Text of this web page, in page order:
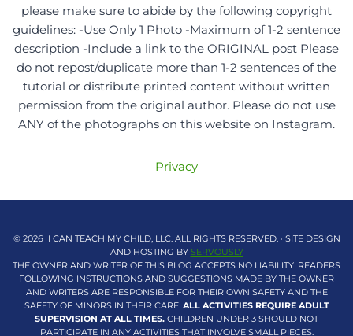
please make sure to abide by the following copyright
guidelines: -Use Only 1 Photo -Maximum of 1-2 sentence
description -Include a link to the ORIGINAL post Please
do not repost/duplicate more than 1-2 sentences of the
tutorial or distribute printed content without written
permission from the original author. Please do not use
ANY of the photographs on this website on Instagram.
Privacy
© 2026 I CAN TEACH MY CHILD, LLC. ALL RIGHTS RESERVED. · SITE DESIGN
AND HOSTING BY SERVOUSLY
THE OWNER AND WRITER OF THIS BLOG ACCEPTS NO LIABILITY. READERS
FOLLOWING INSTRUCTIONS AND SUGGESTIONS MADE BY THE OWNER
AND WRITERS ARE RESPONSIBLE FOR THEIR OWN SAFETY AND THE
SAFETY OF MINORS IN THEIR CARE. ALL ACTIVITIES REQUIRE ADULT
SUPERVISION AT ALL TIMES. CHILDREN UNDER 3 SHOULD NOT
PARTICIPATE IN ANY ACTIVITIES THAT INVOLVE SMALL PIECES.